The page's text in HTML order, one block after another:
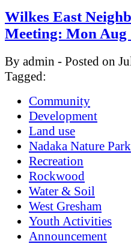
Wilkes East
Meeting: Mon Aug
By admin - Posted on
Tagged:
Community
Development
Land use
Nadaka Nature Park
Recreation
Rockwood
Water & Soil
West Gresham
Youth Activities
Announcement